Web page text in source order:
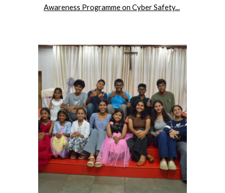
Awareness Programme on Cyber Safety...